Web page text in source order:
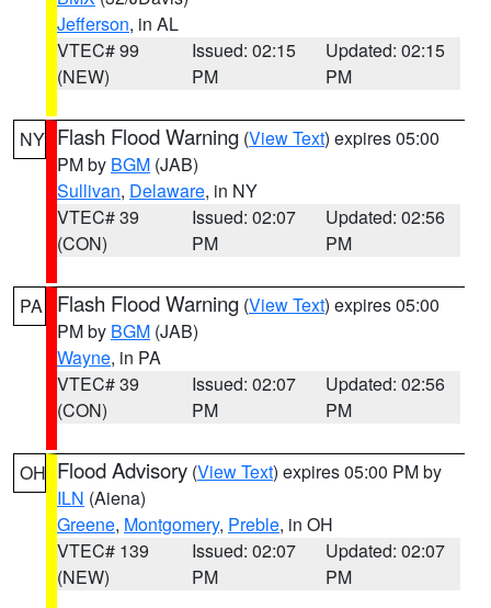
Jefferson, in AL
VTEC# 99
(NEW)
Issued: 02:15
PM
Updated: 02:15
PM
NY Flash Flood Warning (View Text) expires 05:00
PM by BGM (JAB)
Sullivan, Delaware, in NY
VTEC# 39
(CON)
Issued: 02:07
PM
Updated: 02:56
PM
PA Flash Flood Warning (View Text) expires 05:00
PM by BGM (JAB)
Wayne, in PA
VTEC# 39
(CON)
Issued: 02:07
PM
Updated: 02:56
PM
OH Flood Advisory (View Text) expires 05:00 PM by
ILN (Aiena)
Greene, Montgomery, Preble, in OH
VTEC# 139
(NEW)
Issued: 02:07
PM
Updated: 02:07
PM